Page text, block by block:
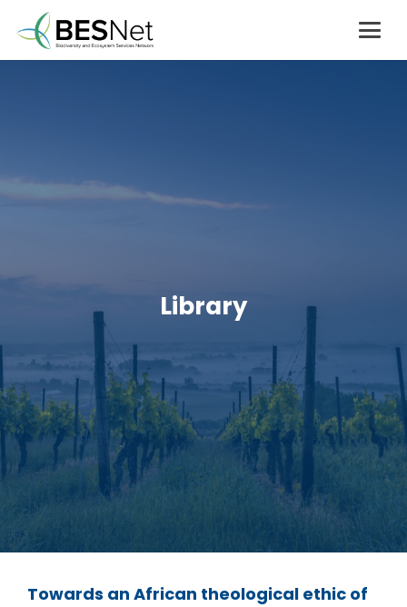
Library
Towards an African theological ethic of